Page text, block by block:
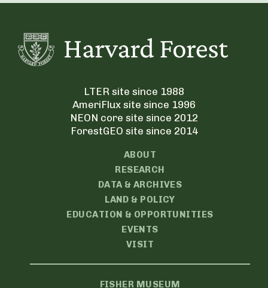
LTER site since 1988
AmeriFlux site since 1996
NEON core site since 2012
ForestGEO site since 2014
ABOUT
RESEARCH
DATA & ARCHIVES
LAND & POLICY
EDUCATION & OPPORTUNITIES
EVENTS
VISIT
FISHER MUSEUM